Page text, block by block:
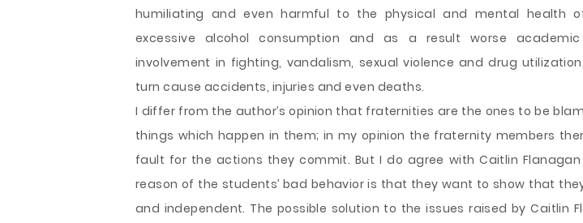
humiliating and even harmful to the physical and mental health
excessive alcohol consumption and as a result worse academic
involvement in fighting, vandalism, sexual violence and drug
turn cause accidents, injuries and even deaths.
I differ from the author’s opinion that fraternities are the ones to be
things which happen in them; in my opinion the fraternity members
fault for the actions they commit. But I do agree with Caitlin
reason of the students’ bad behavior is that they want to show that
and independent. The possible solution to the issues raised by Caitlin